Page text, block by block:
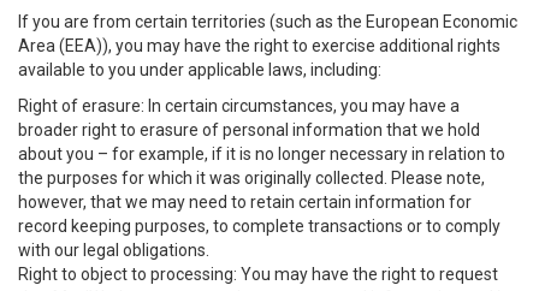
If you are from certain territories (such as the European Economic
Area (EEA)), you may have the right to exercise additional rights
available to you under applicable laws, including:
Right of erasure: In certain circumstances, you may have a
broader right to erasure of personal information that we hold
about you – for example, if it is no longer necessary in relation to
the purposes for which it was originally collected. Please note,
however, that we may need to retain certain information for
record keeping purposes, to complete transactions or to comply
with our legal obligations.
Right to object to processing: You may have the right to request